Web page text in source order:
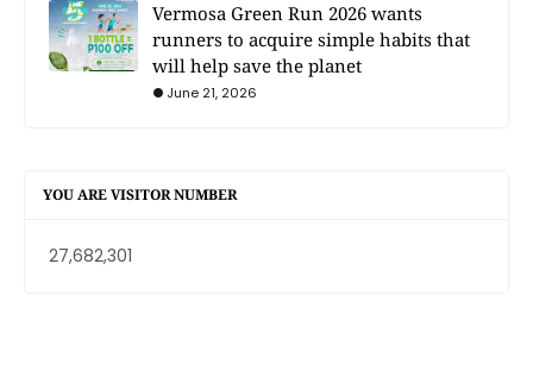
Vermosa Green Run 2026 wants
runners to acquire simple habits that
will help save the planet
June 21, 2026
YOU ARE VISITOR NUMBER
27,682,301